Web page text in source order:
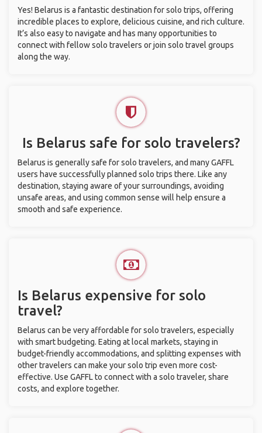
Yes! Belarus is a fantastic destination for solo trips, offering
incredible places to explore, delicious cuisine, and rich culture.
It’s also easy to navigate and has many opportunities to
connect with fellow solo travelers or join solo travel groups
along the way.
Is Belarus safe for solo travelers?
Belarus is generally safe for solo travelers, and many GAFFL
users have successfully planned solo trips there. Like any
destination, staying aware of your surroundings, avoiding
unsafe areas, and using common sense will help ensure a
smooth and safe experience.
Is Belarus expensive for solo
travel?
Belarus can be very affordable for solo travelers, especially
with smart budgeting. Eating at local markets, staying in
budget-friendly accommodations, and splitting expenses with
other travelers can make your solo trip even more cost-
effective. Use GAFFL to connect with a solo traveler, share
costs, and explore together.